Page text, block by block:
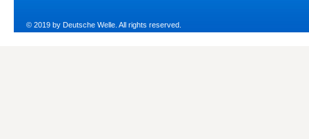
© 2019 by Deutsche Welle. All rights reserved.